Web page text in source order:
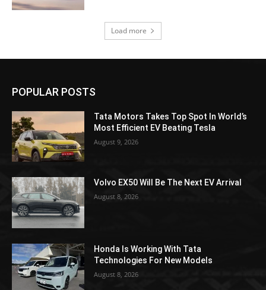
Load more
POPULAR POSTS
Tata Motors Takes Top Spot In World’s
Most Efficient EV Beating Tesla
August 9, 2026
Volvo EX50 Will Be The Next EV Arrival
August 8, 2026
Honda Is Working With Tata
Technologies For New Models
August 8, 2026